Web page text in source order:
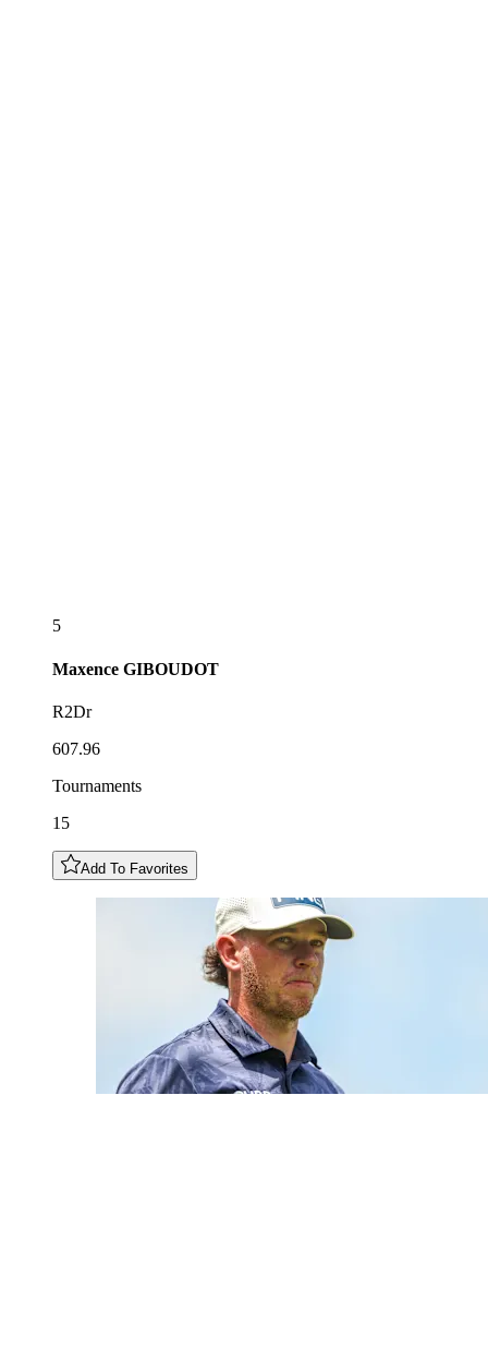
5
Maxence GIBOUDOT
R2Dr
607.96
Tournaments
15
Add To Favorites